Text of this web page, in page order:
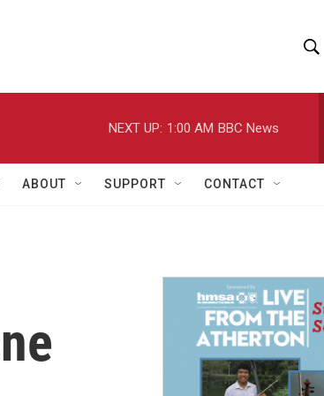
h
w
a
r
h
e
h
NEXT UP: 1:00 AM BBC News
ABOUT SUPPORT CONTACT